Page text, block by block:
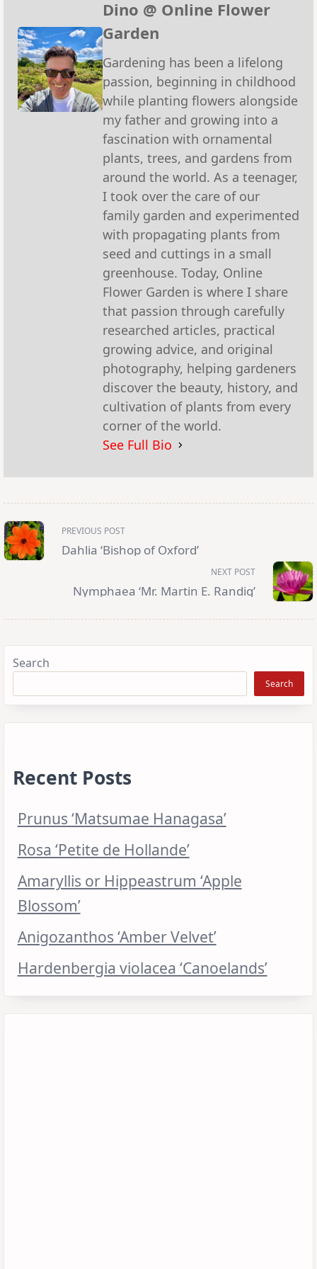
Dino @ Online Flower
Garden
Gardening has been a lifelong
passion, beginning in childhood
while planting flowers alongside
my father and growing into a
fascination with ornamental
plants, trees, and gardens from
around the world. As a teenager,
I took over the care of our
family garden and experimented
with propagating plants from
seed and cuttings in a small
greenhouse. Today, Online
Flower Garden is where I share
that passion through carefully
researched articles, practical
growing advice, and original
photography, helping gardeners
discover the beauty, history, and
cultivation of plants from every
corner of the world.
See Full Bio
<span
class="nav-
subtitle
screen-
reader-
PREVIOUS POST
Dahlia ‘Bishop of Oxford’
NEXT POST
Nymphaea ‘Mr. Martin E. Randig’
Search
Search
Recent Posts
Prunus ‘Matsumae Hanagasa’
Rosa ‘Petite de Hollande’
Amaryllis or Hippeastrum ‘Apple
Blossom’
Anigozanthos ‘Amber Velvet’
Hardenbergia violacea ‘Canoelands’